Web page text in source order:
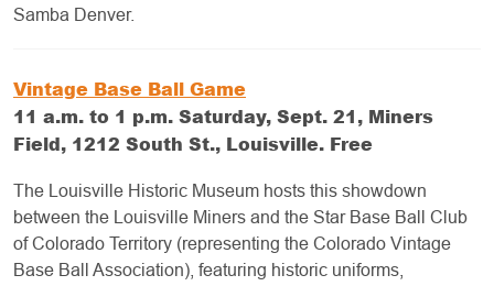
Samba Denver.
Vintage Base Ball Game
11 a.m. to 1 p.m. Saturday, Sept. 21, Miners
Field, 1212 South St., Louisville. Free
The Louisville Historic Museum hosts this showdown
between the Louisville Miners and the Star Base Ball Club
of Colorado Territory (representing the Colorado Vintage
Base Ball Association), featuring historic uniforms,